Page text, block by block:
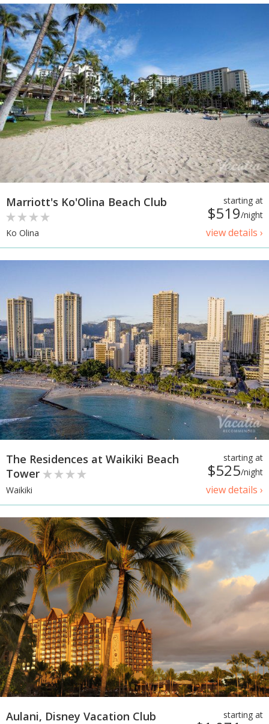
starting at
$519/night
view details ›
Marriott's Ko'Olina Beach Club
Ko Olina
starting at
$525/night
view details ›
The Residences at Waikiki Beach
Tower
Waikiki
starting at
Aulani, Disney Vacation Club